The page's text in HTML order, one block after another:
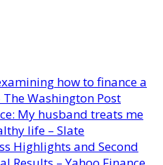
how to finance a
Washington Post
My husband treats me
life – Slate
Highlights and Second